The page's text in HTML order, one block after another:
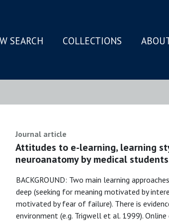
SEARCH COLLECTIONS
Journal article
Attitudes to e-learning, learning
neuroanatomy by medical
BACKGROUND: Two main learning
deep (seeking for meaning motivated by
motivated by fear of failure). There is
environment (e.g. Trigwell et al. 1999).